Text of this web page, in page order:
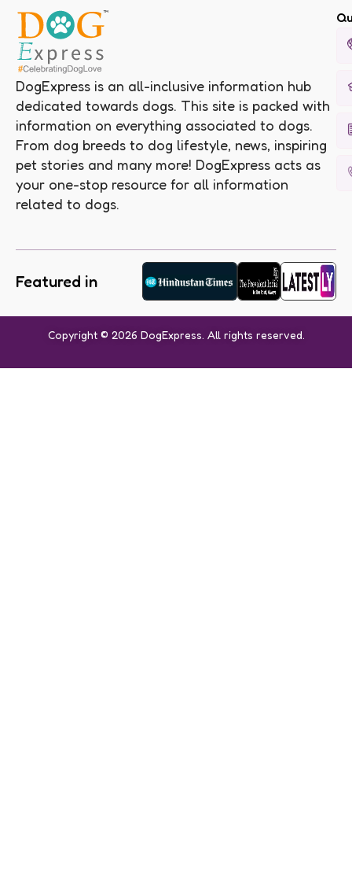
DogExpress is an all-inclusive information hub
dedicated towards dogs. This site is packed with
information on everything associated to dogs.
From dog breeds to dog lifestyle, news, inspiring
pet stories and many more! DogExpress acts as
your one-stop resource for all information
related to dogs.
Featured in
Copyright © 2026 DogExpress. All rights reserved.